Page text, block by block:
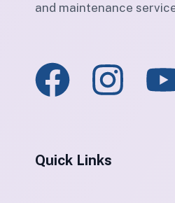
and maintenance
Quick Links